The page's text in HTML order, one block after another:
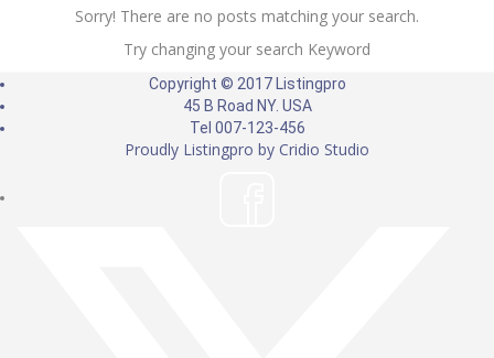
Sorry! There are no posts matching your search.
Try changing your search Keyword
Copyright © 2017 Listingpro
45 B Road NY. USA
Tel 007-123-456
Proudly Listingpro by Cridio Studio